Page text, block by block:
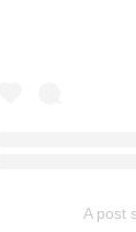
A post